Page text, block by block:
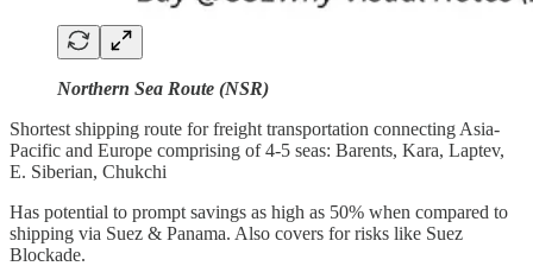
Northern Sea Route (NSR)
Shortest shipping route for freight transportation connecting Asia-
Pacific and Europe comprising of 4-5 seas: Barents, Kara, Laptev,
E. Siberian, Chukchi
Has potential to prompt savings as high as 50% when compared to
shipping via Suez & Panama. Also covers for risks like Suez
Blockade.